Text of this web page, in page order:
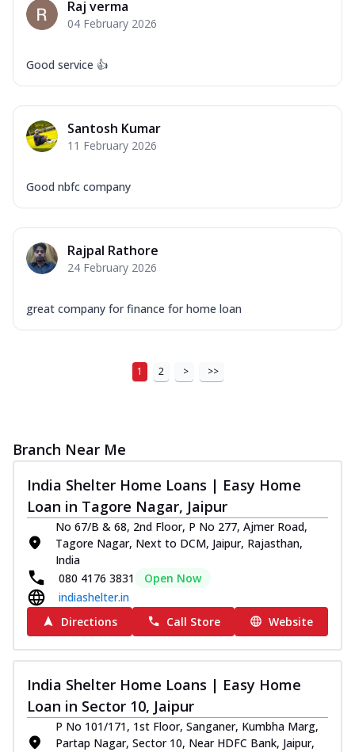
Raj verma
04 February 2026
Good service 👍
Santosh Kumar
11 February 2026
Good nbfc company
Rajpal Rathore
24 February 2026
great company for finance for home loan
1 2 > >>
Branch Near Me
India Shelter Home Loans | Easy Home
Loan in Tagore Nagar, Jaipur
No 67/B & 68, 2nd Floor, P No 277, Ajmer Road,
Tagore Nagar, Next to DCM, Jaipur, Rajasthan,
India
080 4176 3831
Open Now
indiashelter.in
Directions
Call Store Website
India Shelter Home Loans | Easy Home
Loan in Sector 10, Jaipur
P No 101/171, 1st Floor, Sanganer, Kumbha Marg,
Partap Nagar, Sector 10, Near HDFC Bank, Jaipur,